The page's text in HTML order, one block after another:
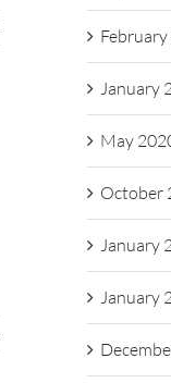
January
May
October
January
January